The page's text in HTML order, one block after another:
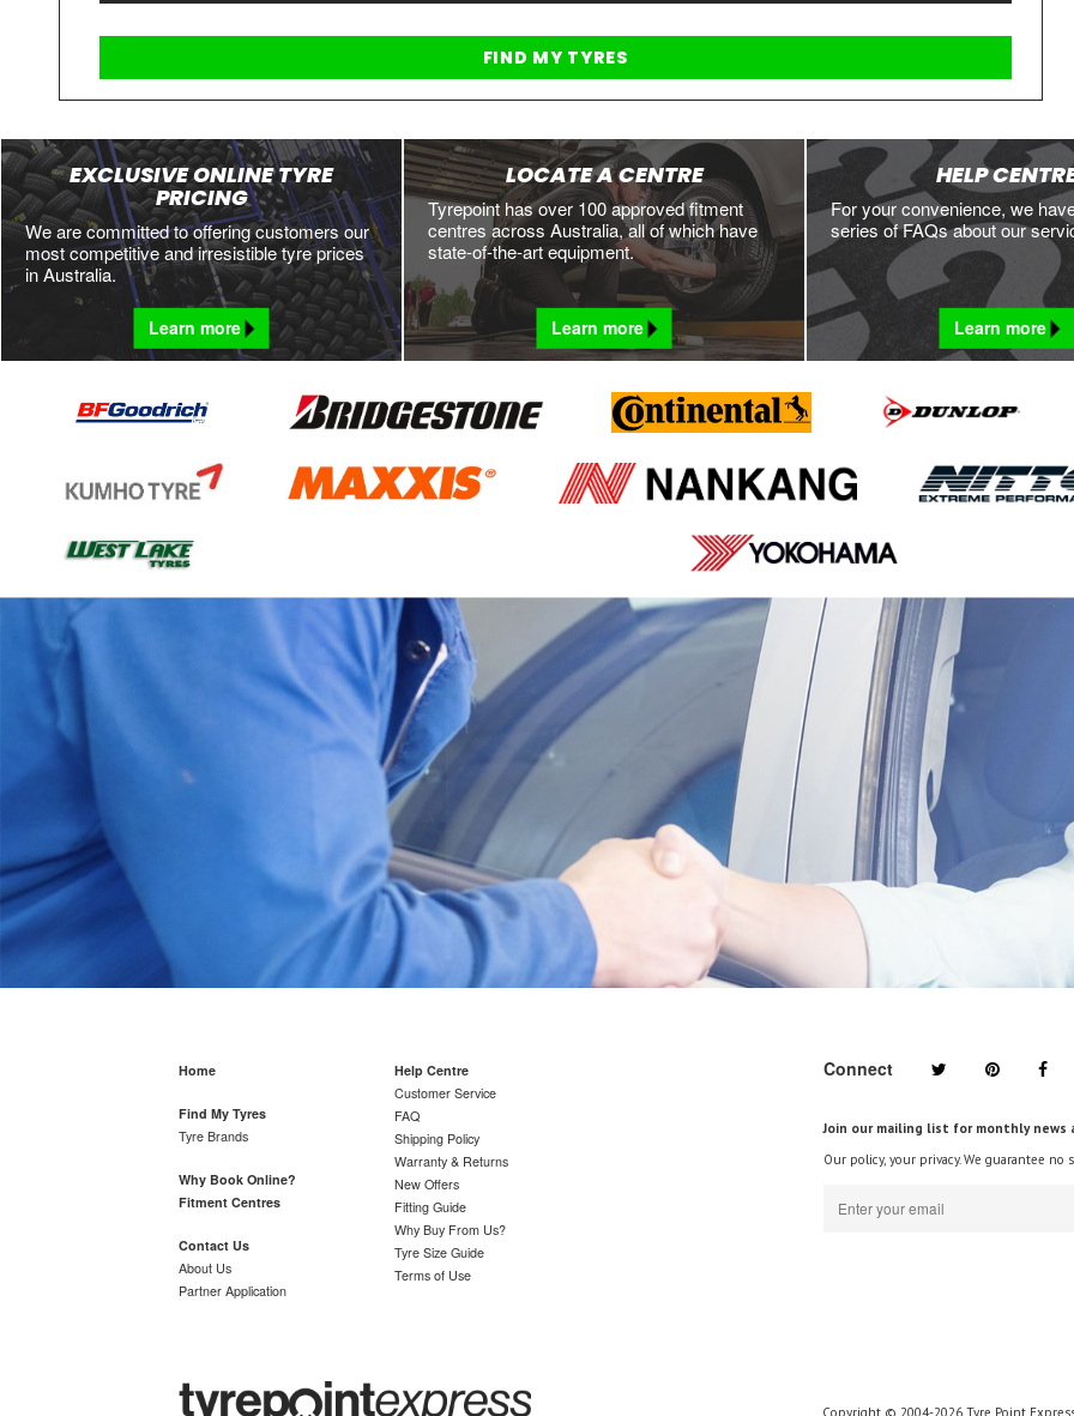
EXCLUSIVE ONLINE TYRE
PRICING
We are committed to offering customers our
most competitive and irresistible tyre prices
in Australia.
Learn more
LOCATE A CENTRE
Tyrepoint has over 100 approved fitment
centres across Australia, all of which have
state-of-the-art equipment.
Learn more
HELP
For your convenience, we
series of FAQs about our
Learn more
Home
Find My Tyres
Tyre Brands
Why Book Online?
Fitment Centres
Contact Us
About Us
Partner Application
Help Centre
Customer Service
FAQ
Shipping Policy
Warranty & Returns
New Offers
Fitting Guide
Why Buy From Us?
Tyre Size Guide
Terms of Use
Connect
Join our mailing list for monthly news
Our policy, your privacy. We guarantee no
Copyright © 2004-2026 Tyre Point